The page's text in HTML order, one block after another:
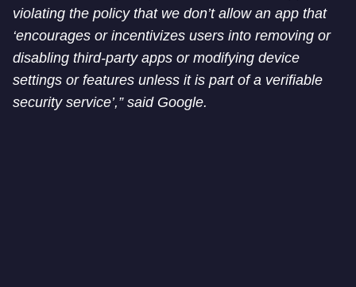
violating the policy that we don’t allow an app that
‘encourages or incentivizes users into removing or
disabling third-party apps or modifying device
settings or features unless it is part of a verifiable
security service’,” said Google.